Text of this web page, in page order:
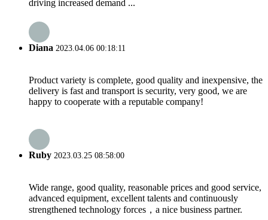
driving increased demand ...
Diana 2023.04.06 00:18:11
Product variety is complete, good quality and inexpensive, the
delivery is fast and transport is security, very good, we are
happy to cooperate with a reputable company!
Ruby 2023.03.25 08:58:00
Wide range, good quality, reasonable prices and good service,
advanced equipment, excellent talents and continuously
strengthened technology forces，a nice business partner.